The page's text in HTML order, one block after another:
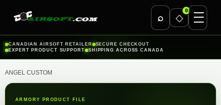
⌕ ◇
0
Skip
to
CANADIAN AIRSOFT RETAILER
SECURE CHECKOUT
EXPERT PRODUCT SUPPORT
SHIPPING ACROSS CANADA
ANGEL CUSTOM
ARMORY PRODUCT FILE